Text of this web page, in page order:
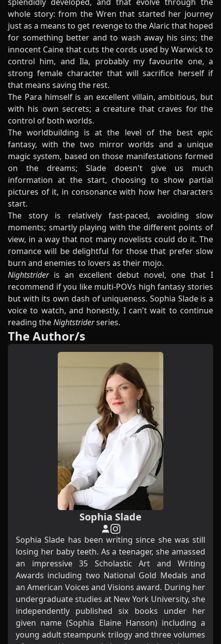
whole story: from the Wren that started her journey
just as a means to get revenge to the Alaric that hoped
for something better and to wash away his sins; the
innocent Caine that cuts the cords used by Warwick to
control him, and Ila, probably my favourite one, a
strong female character that will sacrifice herself if
that means saving the rest.
The Para himself is an excellent villain, ambitious, but
with his own secrets; a creature that craves for the
control of both worlds.
The worldbuilding is at the level of the best epic
fantasy, with the two mirror worlds and a unique
magic system, based on those manifestations formed
on the dreams; Slade doesn't give us much
information at the start, choosing to show partial
pictures of it, in consonance with how her characters
start.
The story is relatively fast-paced, avoiding slow
moments; smartly playing with the different points of
view, in a way that not many novelists could do it. The
romance will be delightful for those that prefer slow
burn and enemies to lovers as their mojo.
Nightstrideris an excellent debut novel, one that I
recommend if you like multi-POVs high fantasy stories
but with its own dash of uniqueness. Sophia Slade is a
voice to watch, and honestly, I can't wait to continue
reading theNightstriderseries.
The Author/s
Sophia Slade
Sophia Slade has been writing since she was still
losing her baby teeth. As a teenager, she amassed
an impressive 35 Scholastic Art and Writing
Awards including two National Gold Medals and
an American Voices and Visions award. During her
undergraduate studies at New York University, she
independently published six books under her
given name (Sophia Elaine Hanson) including a
young adult steampunk trilogy and three volumes